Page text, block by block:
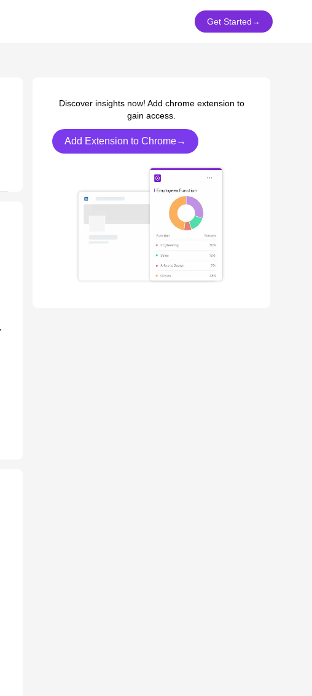
Get Started→
Discover insights now! Add chrome extension to
gain access.
Add Extension to Chrome→